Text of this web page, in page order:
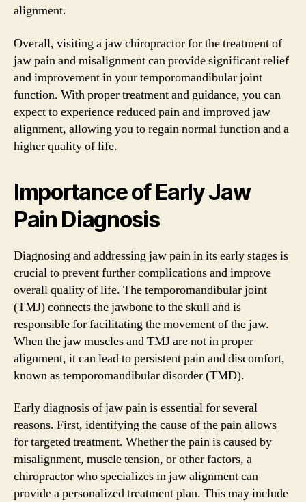
alignment.
Overall, visiting a jaw chiropractor for the treatment of
jaw pain and misalignment can provide significant relief
and improvement in your temporomandibular joint
function. With proper treatment and guidance, you can
expect to experience reduced pain and improved jaw
alignment, allowing you to regain normal function and a
higher quality of life.
Importance of Early Jaw
Pain Diagnosis
Diagnosing and addressing jaw pain in its early stages is
crucial to prevent further complications and improve
overall quality of life. The temporomandibular joint
(TMJ) connects the jawbone to the skull and is
responsible for facilitating the movement of the jaw.
When the jaw muscles and TMJ are not in proper
alignment, it can lead to persistent pain and discomfort,
known as temporomandibular disorder (TMD).
Early diagnosis of jaw pain is essential for several
reasons. First, identifying the cause of the pain allows
for targeted treatment. Whether the pain is caused by
misalignment, muscle tension, or other factors, a
chiropractor who specializes in jaw alignment can
provide a personalized treatment plan. This may include